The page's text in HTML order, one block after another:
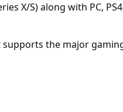
X/S) along with PC,
supports the major